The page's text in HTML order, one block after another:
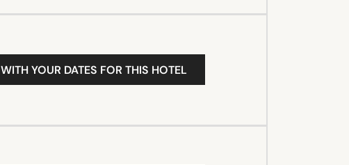
YOUR DATES FOR THIS HOTEL